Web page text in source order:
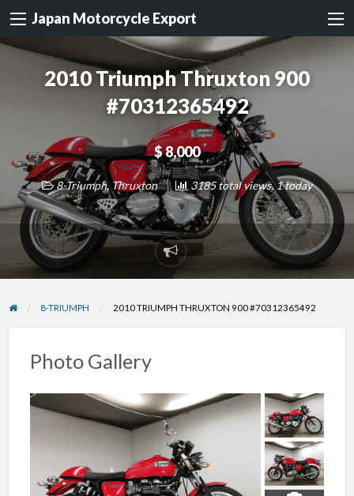
Japan Motorcycle Export
2010 Triumph Thruxton 900
#70312365492
$ 8,000
8-Triumph,Thruxton 3185 total views, 1 today
Report
problem
8-TRIUMPH 2010 TRIUMPH THRUXTON 900 #70312365492
Photo Gallery